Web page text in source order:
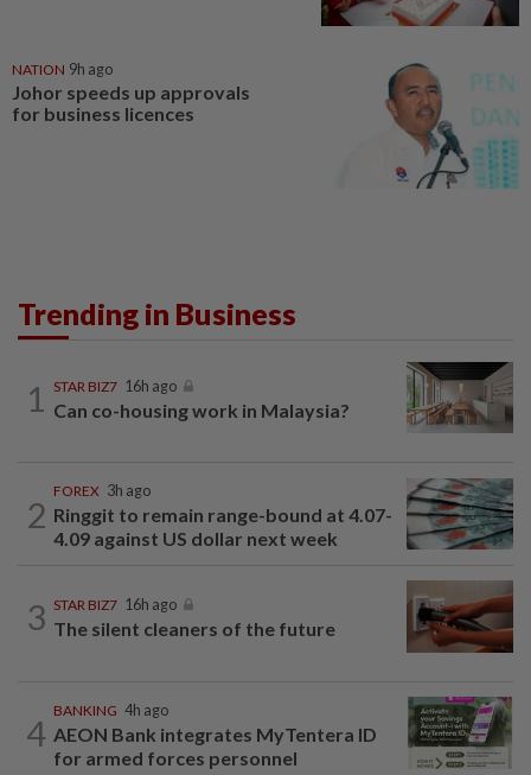
NATION 9h ago
Johor speeds up approvals
for business licences
Trending in Business
1 STAR BIZ7 16h ago
Can co-housing work in Malaysia?
2
FOREX 3h ago
Ringgit to remain range-bound at 4.07-
4.09 against US dollar next week
3 STAR BIZ7 16h ago
The silent cleaners of the future
4
BANKING 4h ago
AEON Bank integrates MyTentera ID
for armed forces personnel